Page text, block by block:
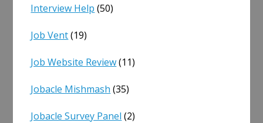
Interview Help (50)
Job Vent(19)
Job Website Review(11)
Jobacle Mishmash (35)
Jobacle Survey Panel (2)